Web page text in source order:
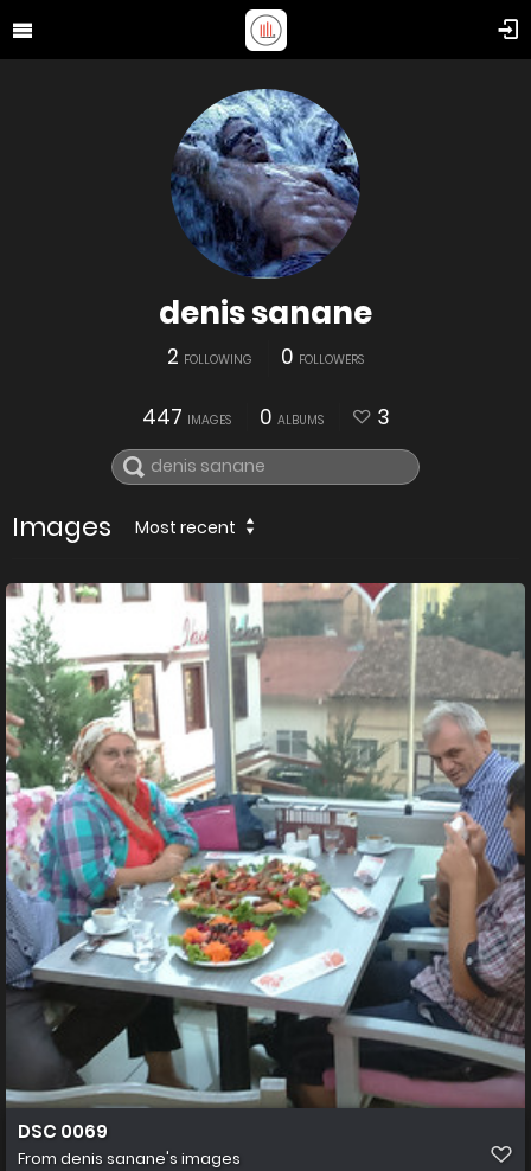
denis sanane
2 FOLLOWING 0 FOLLOWERS
447 IMAGES 0 ALBUMS 3
Images Most recent
DSC 0069
From denis sanane's images